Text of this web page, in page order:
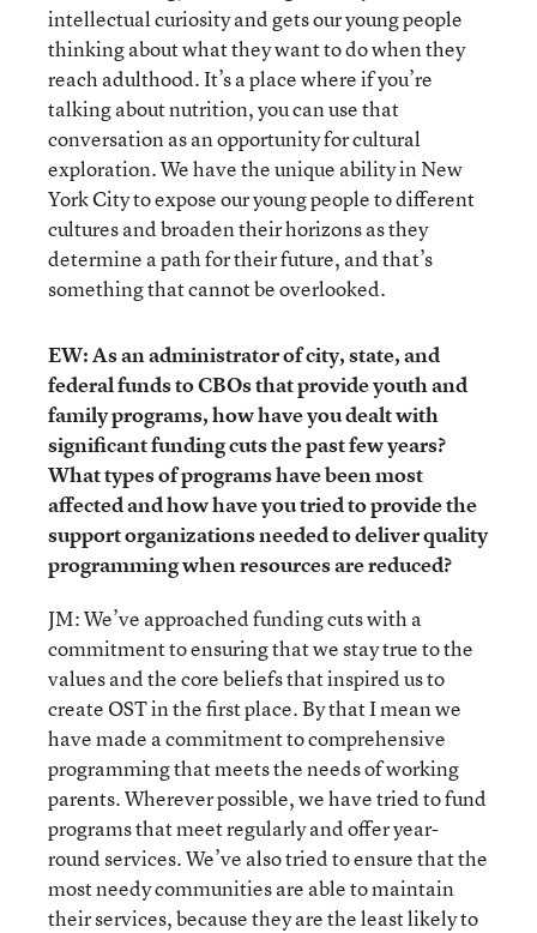
intellectual curiosity and gets our young people
thinking about what they want to do when they
reach adulthood. It’s a place where if you’re
talking about nutrition, you can use that
conversation as an opportunity for cultural
exploration. We have the unique ability in New
York City to expose our young people to different
cultures and broaden their horizons as they
determine a path for their future, and that’s
something that cannot be overlooked.
EW: As an administrator of city, state, and
federal funds to CBOs that provide youth and
family programs, how have you dealt with
significant funding cuts the past few years?
What types of programs have been most
affected and how have you tried to provide the
support organizations needed to deliver quality
programming when resources are reduced?
JM: We’ve approached funding cuts with a
commitment to ensuring that we stay true to the
values and the core beliefs that inspired us to
create OST in the first place. By that I mean we
have made a commitment to comprehensive
programming that meets the needs of working
parents. Wherever possible, we have tried to fund
programs that meet regularly and offer year-
round services. We’ve also tried to ensure that the
most needy communities are able to maintain
their services, because they are the least likely to